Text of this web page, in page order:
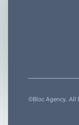
©Bloc Agency. All